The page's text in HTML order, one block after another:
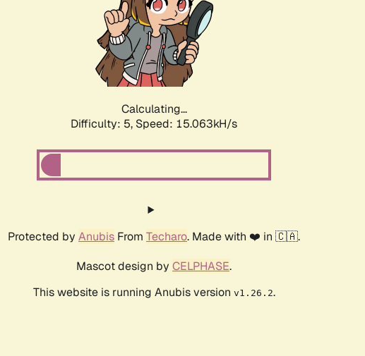
Calculating...
Difficulty: 5, Speed: 17.174kH/s
Protected by Anubis From Techaro. Made with ❤️ in 🇨🇦.
Mascot design by CELPHASE.
This website is running Anubis version v1.26.2.